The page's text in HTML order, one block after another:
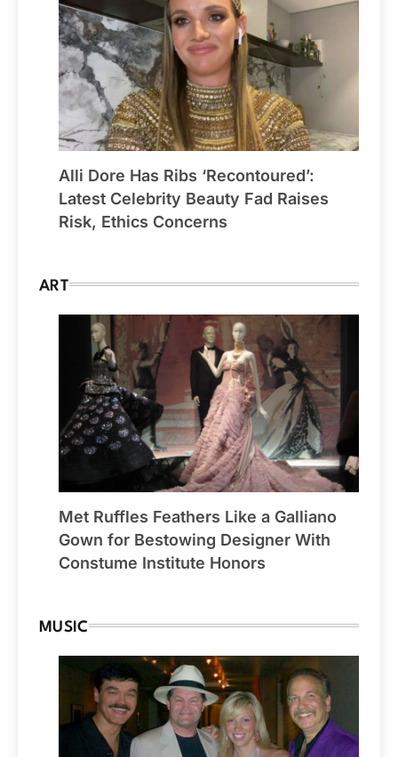
Alli Dore Has Ribs ‘Recontoured’:
Latest Celebrity Beauty Fad Raises
Risk, Ethics Concerns
ART
Met Ruffles Feathers Like a Galliano
Gown for Bestowing Designer With
Constume Institute Honors
MUSIC